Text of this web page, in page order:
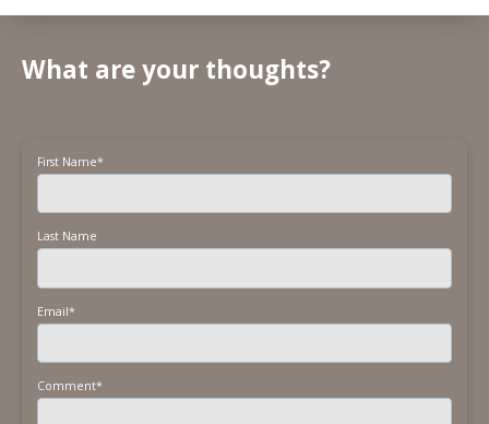
What are your thoughts?
First Name*
Last Name
Email*
Comment*